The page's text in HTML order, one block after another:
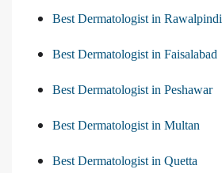
Best Dermatologist in Rawalpindi
Best Dermatologist in Faisalabad
Best Dermatologist in Peshawar
Best Dermatologist in Multan
Best Dermatologist in Quetta